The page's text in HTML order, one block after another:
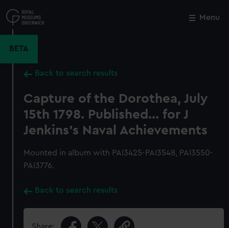
to
main
Menu
BETA
Back to search results
Capture of the Dorothea, July
15th 1798. Published... for J
Jenkins's Naval Achievements
Mounted in album with PAI3425-PAI3548, PAI3550-
PAI3776.
Back to search results
Close